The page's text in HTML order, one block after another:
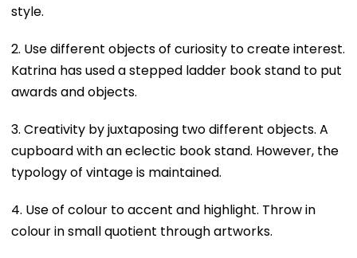
style.
2. Use different objects of curiosity to create interest.
Katrina has used a stepped ladder book stand to put
awards and objects.
3. Creativity by juxtaposing two different objects. A
cupboard with an eclectic book stand. However, the
typology of vintage is maintained.
4. Use of colour to accent and highlight. Throw in
colour in small quotient through artworks.